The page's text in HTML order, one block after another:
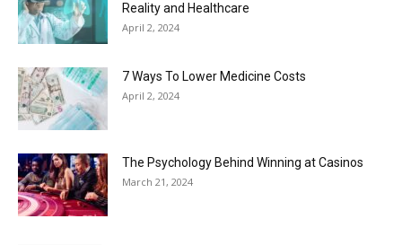
Reality and Healthcare
April 2, 2024
7 Ways To Lower Medicine Costs
April 2, 2024
The Psychology Behind Winning at Casinos
March 21, 2024